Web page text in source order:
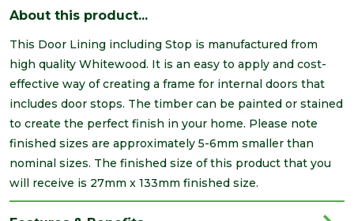
About this product...
This Door Lining including Stop is manufactured from
high quality Whitewood. It is an easy to apply and cost-
effective way of creating a frame for internal doors that
includes door stops. The timber can be painted or stained
to create the perfect finish in your home. Please note
finished sizes are approximately 5-6mm smaller than
nominal sizes. The finished size of this product that you
will receive is 27mm x 133mm finished size.